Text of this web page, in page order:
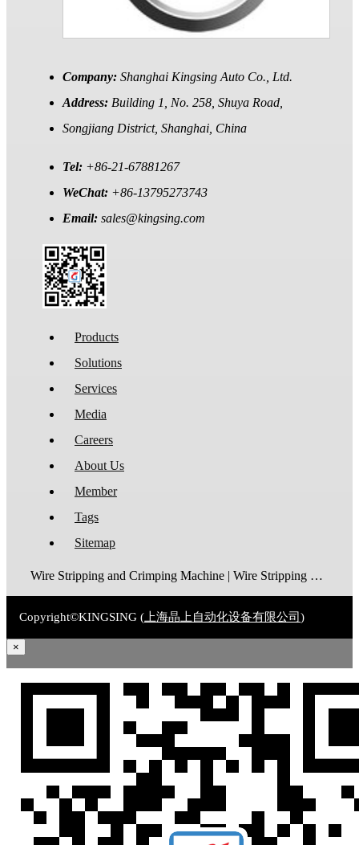
Company: Shanghai Kingsing Auto Co., Ltd.
Address: Building 1, No. 258, Shuya Road,
Songjiang District, Shanghai, China
Tel: +86-21-67881267
WeChat: +86-13795273743
Email: sales@kingsing.com
Products
Solutions
Services
Media
Careers
About Us
Member
Tags
Sitemap
Wire Stripping and Crimping Machine | Wire Stripping Machine | Terminal Crimping Machine | Cable Strippping Machine | Wire Cutting and Stripping Machine | Automatic Wire Crimping Machine | Wire Stripping and Tinning Machine
Copyright©KINGSING ( 上海晶上自动化设备有限公司)
×